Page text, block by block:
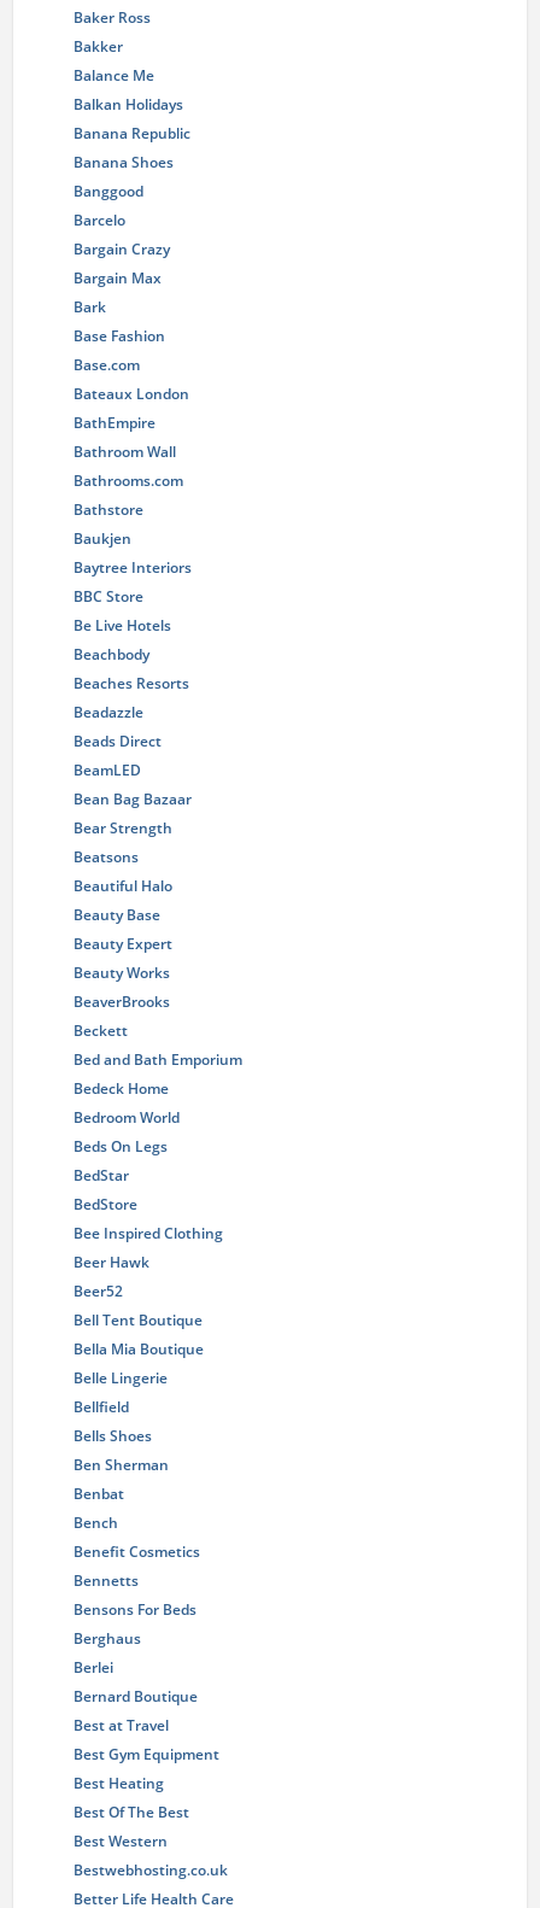
Baker Ross
Bakker
Balance Me
Balkan Holidays
Banana Republic
Banana Shoes
Banggood
Barcelo
Bargain Crazy
Bargain Max
Bark
Base Fashion
Base.com
Bateaux London
BathEmpire
Bathroom Wall
Bathrooms.com
Bathstore
Baukjen
Baytree Interiors
BBC Store
Be Live Hotels
Beachbody
Beaches Resorts
Beadazzle
Beads Direct
BeamLED
Bean Bag Bazaar
Bear Strength
Beatsons
Beautiful Halo
Beauty Base
Beauty Expert
Beauty Works
BeaverBrooks
Beckett
Bed and Bath Emporium
Bedeck Home
Bedroom World
Beds On Legs
BedStar
BedStore
Bee Inspired Clothing
Beer Hawk
Beer52
Bell Tent Boutique
Bella Mia Boutique
Belle Lingerie
Bellfield
Bells Shoes
Ben Sherman
Benbat
Bench
Benefit Cosmetics
Bennetts
Bensons For Beds
Berghaus
Berlei
Bernard Boutique
Best at Travel
Best Gym Equipment
Best Heating
Best Of The Best
Best Western
Bestwebhosting.co.uk
Better Life Health Care